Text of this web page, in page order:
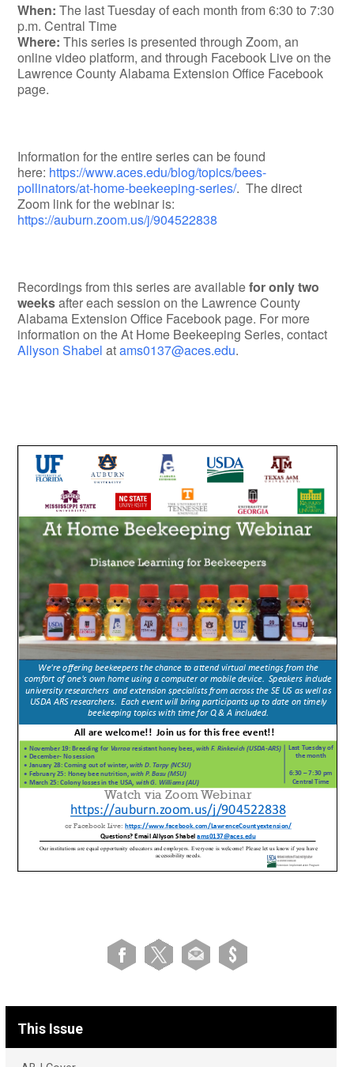
When:The last Tuesday of each month from 6:30 to 7:30
p.m. Central Time
Where:This series is presented through Zoom, an
online video platform, and through Facebook Live on the
Lawrence County Alabama Extension Office Facebook
page.
Information for the entire series can be found
here: https://www.aces.edu/blog/topics/bees-
pollinators/at-home-beekeeping-series/. The direct
Zoom link for the webinar is:
https://auburn.zoom.us/j/904522838
Recordings from this series are availablefor only two
weeksafter each session on the Lawrence County
Alabama Extension Office Facebook page. For more
information on the At Home Beekeeping Series, contact
Allyson Shabel atams0137@aces.edu.
This Issue